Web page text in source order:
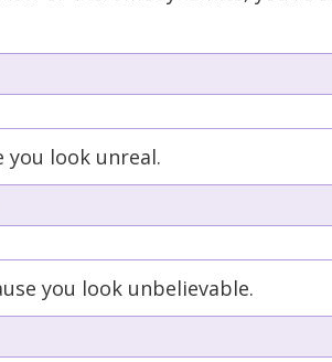
you look unreal.
you look unbelievable.